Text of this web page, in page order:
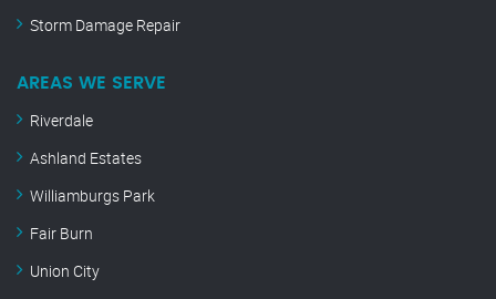
Storm Damage Repair
AREAS WE SERVE
Riverdale
Ashland Estates
Williamburgs Park
Fair Burn
Union City